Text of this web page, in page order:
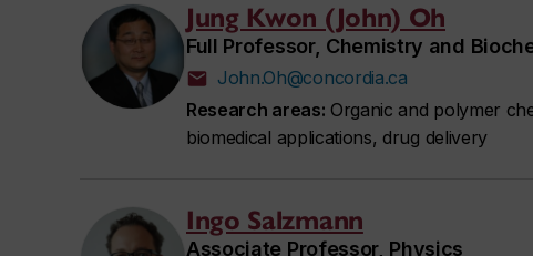
Jung Kwon (John) Oh
Full Professor, Chemistry and
John.Oh@concordia.ca
Research areas: Organic and polymer
biomedical applications, drug delivery
Ingo Salzmann
Associate Professor, Physics